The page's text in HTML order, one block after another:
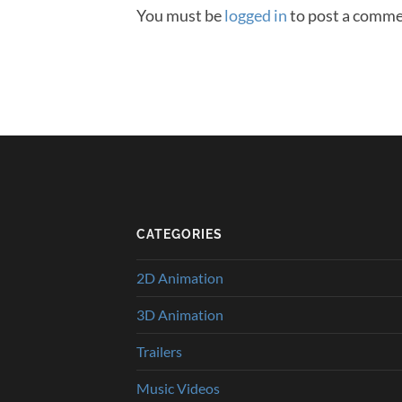
You must belogged into post a
CATEGORIES
2D Animation
3D Animation
Trailers
Music Videos